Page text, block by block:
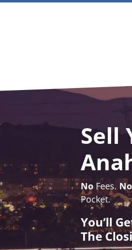
Sell
No Fees. No
Pocket.
You’ll
The